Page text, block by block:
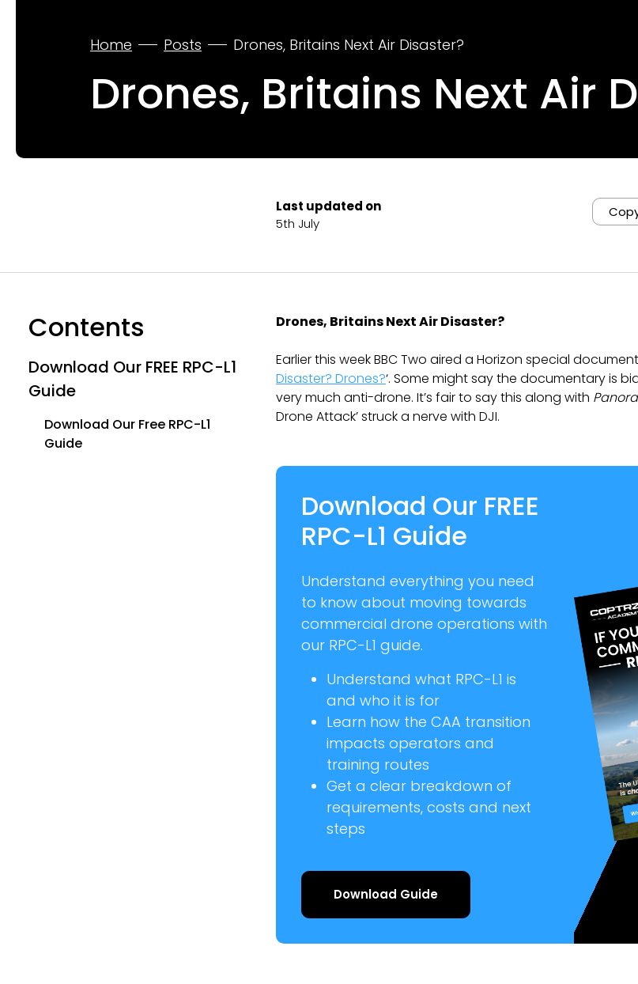
Home Posts Drones, Britains Next Air Disaster?
Drones, Britains Next Air
Last updated on
5th July
Contents
Download Our FREE RPC-L1
Guide
Download Our Free RPC-L1
Guide
Drones, Britains Next Air Disaster?
Earlier this week BBC Two aired a Horizon special
Disaster? Drones?‘. Some might say the documentary is
very much anti-drone. It’s fair to say this along with
Drone Attack’ struck a nerve with DJI.
Download Our FREE
RPC-L1 Guide
Understand everything you need
to know about moving towards
commercial drone operations with
our RPC-L1 guide.
Understand what RPC-L1 is
and who it is for
Learn how the CAA transition
impacts operators and
training routes
Get a clear breakdown of
requirements, costs and next
steps
Download Guide